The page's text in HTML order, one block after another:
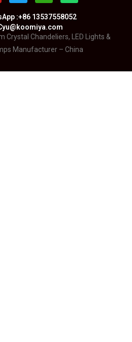
:+86 13537558052
Crystal Chandeliers, LED Lights &
Manufacturer – China